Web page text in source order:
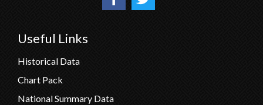
Useful Links
Historical Data
Chart Pack
National Summary Data